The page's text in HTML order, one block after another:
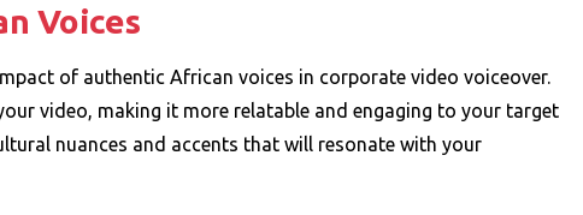
Voices
of authentic African voices in corporate video voiceover.
video, making it more relatable and engaging to your target
nuances and accents that will resonate with your